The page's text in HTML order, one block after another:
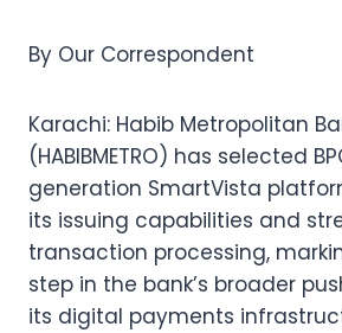
By Our Correspondent
Karachi: Habib Metropolitan
(HABIBMETRO) has selected
generation SmartVista
its issuing capabilities and
transaction processing,
step in the bank’s broader
its digital payments